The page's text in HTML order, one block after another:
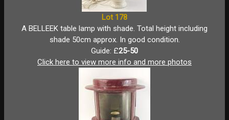
Lot 178
A BELLEEK table lamp with shade. Total height including
shade 50cm approx. In good condition.
Guide: £25-50
Click here to view more info and more photos